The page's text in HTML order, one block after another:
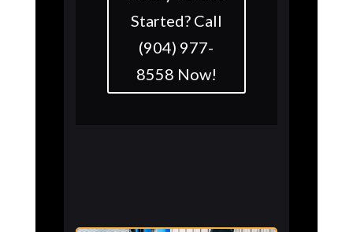
Started? Call
(904) 977-
8558 Now!